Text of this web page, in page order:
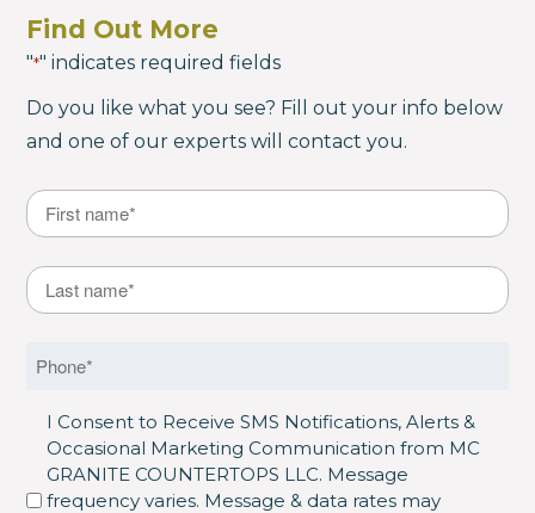
Find Out More
"*" indicates required fields
Do you like what you see? Fill out your info below
and one of our experts will contact you.
Name
Last Name
SMS Opt in
I Consent to Receive SMS Notifications, Alerts &
Occasional Marketing Communication from MC
GRANITE COUNTERTOPS LLC. Message
frequency varies. Message & data rates may